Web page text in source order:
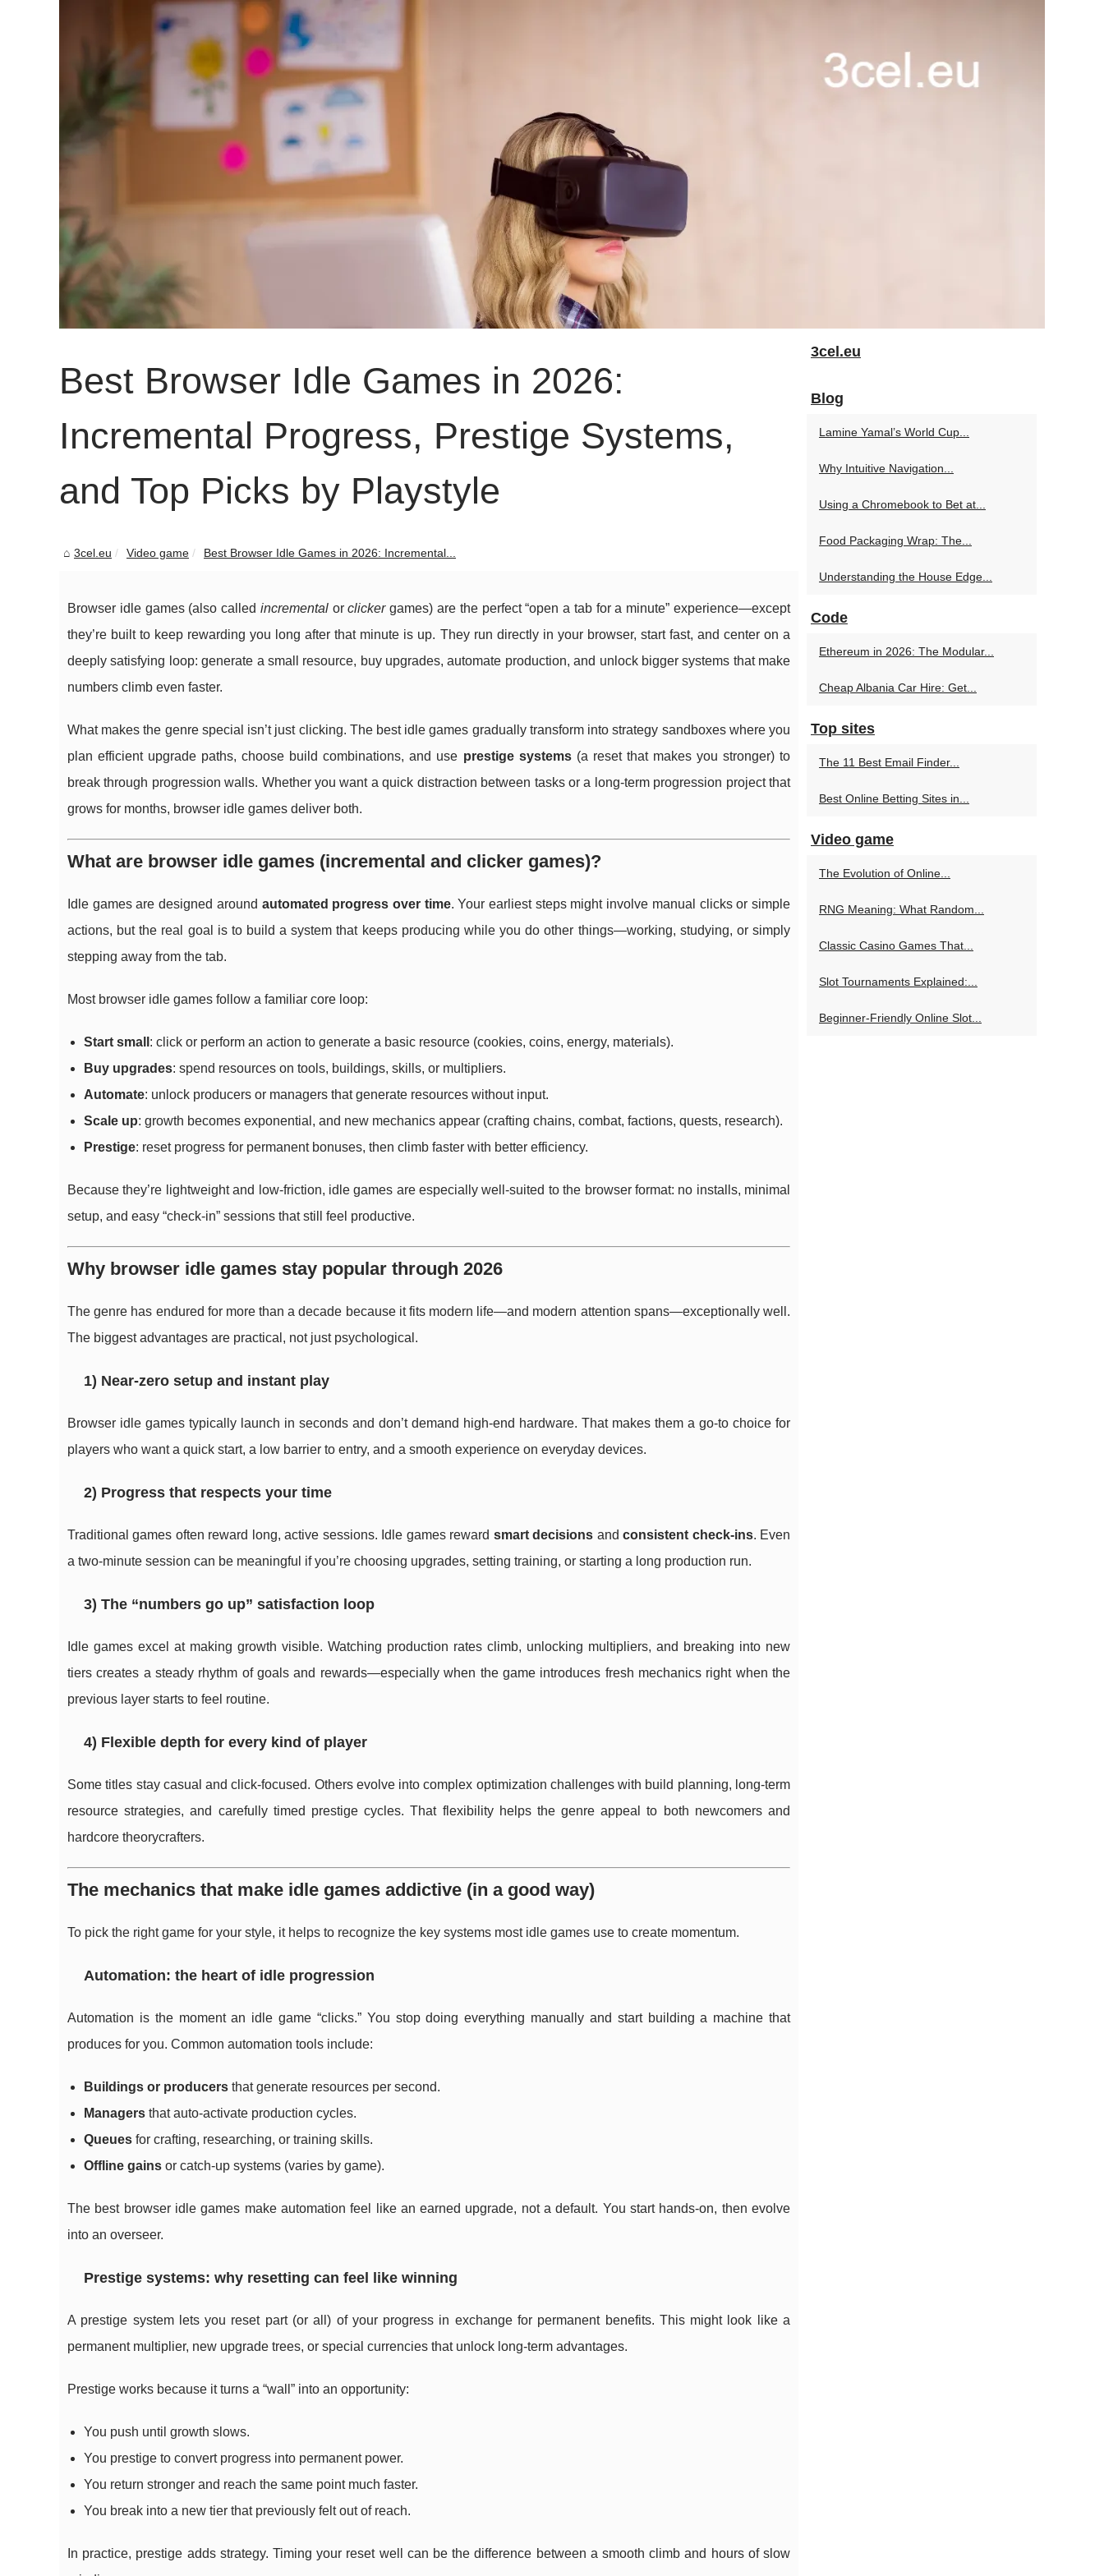
Best Browser Idle Games in 2026:
Incremental Progress, Prestige Systems,
and Top Picks by Playstyle
3cel.eu Video game Best Browser Idle Games in 2026: Incremental...
Browser idle games (also called incrementalorclickergames) are the perfect “open a tab for a minute” experience—except
they’re built to keep rewarding you long after that minute is up. They run directly in your browser, start fast, and center on a
deeply satisfying loop: generate a small resource, buy upgrades, automate production, and unlock bigger systems that make
numbers climb even faster.
What makes the genre special isn’t just clicking. The best idle games gradually transform into strategy sandboxes where you
plan efficient upgrade paths, choose build combinations, and use prestige systems(a reset that makes you stronger) to
break through progression walls. Whether you want a quick distraction between tasks or a long-term progression project that
grows for months, browser idle games deliver both.
What are browser idle games (incremental and clicker games)?
Idle games are designed around automated progress over time. Your earliest steps might involve manual clicks or simple
actions, but the real goal is to build a system that keeps producing while you do other things—working, studying, or simply
stepping away from the tab.
Most browser idle games follow a familiar core loop:
Start small : click or perform an action to generate a basic resource (cookies, coins, energy, materials).
Buy upgrades: spend resources on tools, buildings, skills, or multipliers.
Automate: unlock producers or managers that generate resources without input.
Scale up: growth becomes exponential, and new mechanics appear (crafting chains, combat, factions, quests, research).
Prestige: reset progress for permanent bonuses, then climb faster with better efficiency.
Because they’re lightweight and low-friction, idle games are especially well-suited to the browser format: no installs, minimal
setup, and easy “check-in” sessions that still feel productive.
Why browser idle games stay popular through 2026
The genre has endured for more than a decade because it fits modern life—and modern attention spans—exceptionally well.
The biggest advantages are practical, not just psychological.
1) Near-zero setup and instant play
Browser idle games typically launch in seconds and don’t demand high-end hardware. That makes them a go-to choice for
players who want a quick start, a low barrier to entry, and a smooth experience on everyday devices.
2) Progress that respects your time
Traditional games often reward long, active sessions. Idle games reward smart decisions andconsistent check-ins. Even
a two-minute session can be meaningful if you’re choosing upgrades, setting training, or starting a long production run.
3) The “numbers go up” satisfaction loop
Idle games excel at making growth visible. Watching production rates climb, unlocking multipliers, and breaking into new
tiers creates a steady rhythm of goals and rewards—especially when the game introduces fresh mechanics right when the
previous layer starts to feel routine.
4) Flexible depth for every kind of player
Some titles stay casual and click-focused. Others evolve into complex optimization challenges with build planning, long-term
resource strategies, and carefully timed prestige cycles. That flexibility helps the genre appeal to both newcomers and
hardcore theorycrafters.
The mechanics that make idle games addictive (in a good way)
To pick the right game for your style, it helps to recognize the key systems most idle games use to create momentum.
Automation: the heart of idle progression
Automation is the moment an idle game “clicks.” You stop doing everything manually and start building a machine that
produces for you. Common automation tools include:
Buildings or producers that generate resources per second.
Managers that auto-activate production cycles.
Queues for crafting, researching, or training skills.
Offline gains or catch-up systems (varies by game).
The best browser idle games make automation feel like an earned upgrade, not a default. You start hands-on, then evolve
into an overseer.
Prestige systems: why resetting can feel like winning
A prestige system lets you reset part (or all) of your progress in exchange for permanent benefits. This might look like a
permanent multiplier, new upgrade trees, or special currencies that unlock long-term advantages.
Prestige works because it turns a “wall” into an opportunity:
You push until growth slows.
You prestige to convert progress into permanent power.
You return stronger and reach the same point much faster.
You break into a new tier that previously felt out of reach.
In practice, prestige adds strategy. Timing your reset well can be the difference between a smooth climb and hours of slow
3cel.eu
Blog
Lamine Yamal’s World Cup...
Why Intuitive Navigation...
Using a Chromebook to Bet at...
Food Packaging Wrap: The...
Understanding the House Edge...
Code
Ethereum in 2026: The Modular...
Cheap Albania Car Hire: Get...
Top sites
The 11 Best Email Finder...
Best Online Betting Sites in...
Video game
The Evolution of Online...
RNG Meaning: What Random...
Classic Casino Games That...
Slot Tournaments Explained:...
Beginner-Friendly Online Slot...